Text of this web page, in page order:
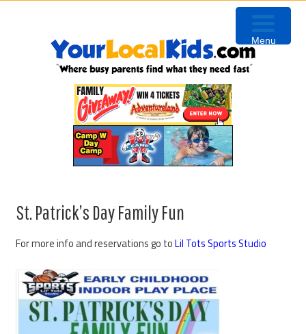
St. Patrick’s Day Family Fun
For more info and reservations go toLil Tots Sports Studio
Menu